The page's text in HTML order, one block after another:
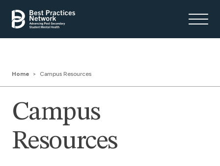
Home Campus Resources
Campus
Resources